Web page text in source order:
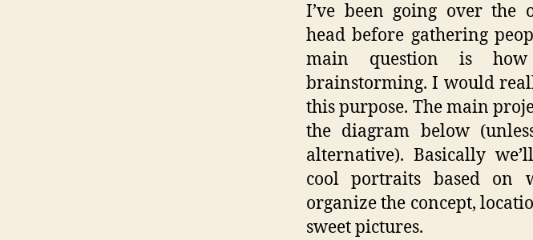
I’ve been going over the
head before gathering
main question is
brainstorming. I would
this purpose. The main
the diagram below
alternative). Basically
cool portraits based on
organize the concept,
sweet pictures.